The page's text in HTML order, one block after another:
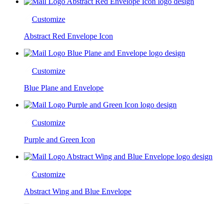
Customize
Abstract Red Envelope Icon
Customize
Blue Plane and Envelope
Customize
Purple and Green Icon
Customize
Abstract Wing and Blue Envelope